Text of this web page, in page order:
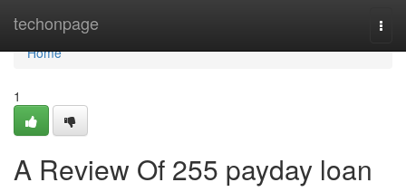
techonpage
Home
Home
1
A Review Of 255 payday loan